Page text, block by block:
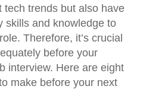
tech trends but also have
skills and knowledge to
Therefore, it’s crucial
before your
interview. Here are eight
make before your next